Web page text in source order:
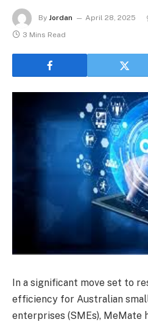
By Jordan April 28, 2025
3 Mins Read
In a significant move set to
efficiency for Australian
enterprises (SMEs), MeMate